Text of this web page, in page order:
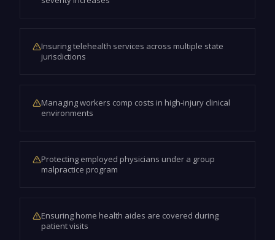
Insuring telehealth services across multiple state
jurisdictions
Managing workers comp costs in high-injury clinical
environments
Protecting employed physicians under a group
malpractice program
Ensuring home health aides are covered during
patient visits